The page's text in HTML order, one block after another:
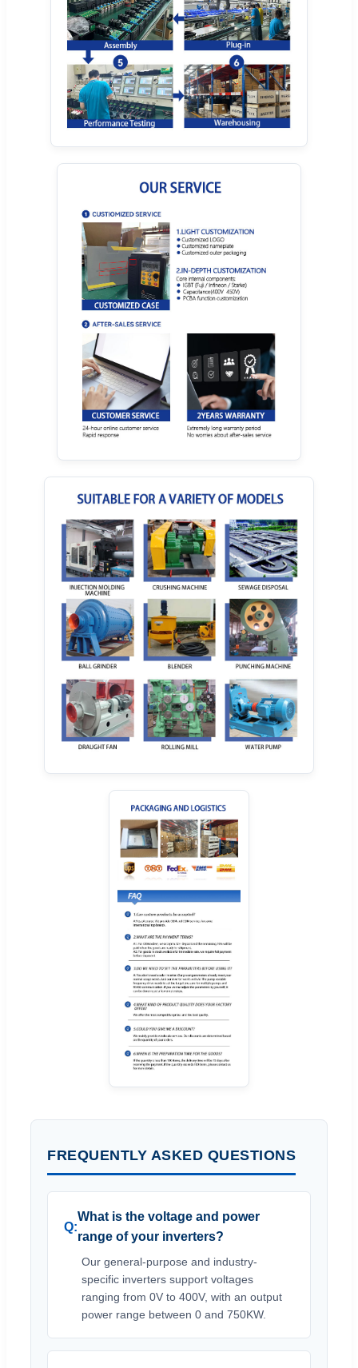
FREQUENTLY ASKED QUESTIONS
What is the voltage and power
range of your inverters?
Our general-purpose and industry-
specific inverters support voltages
ranging from 0V to 400V, with an output
power range between 0 and 750KW.